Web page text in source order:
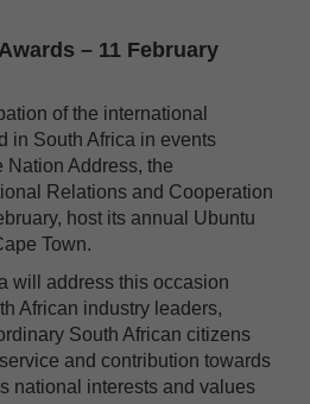
– 11 February
of the international
in South Africa in events
Nation Address, the
Relations and Cooperation
host its annual Ubuntu
Town.
will address this occasion
African industry leaders,
South African citizens
and contribution towards
national interests and values